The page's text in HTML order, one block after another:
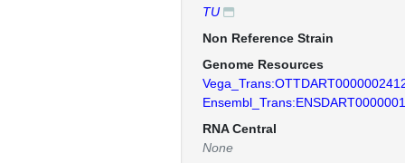
TU
Non Reference Strain
Genome Resources
RNA Central
None